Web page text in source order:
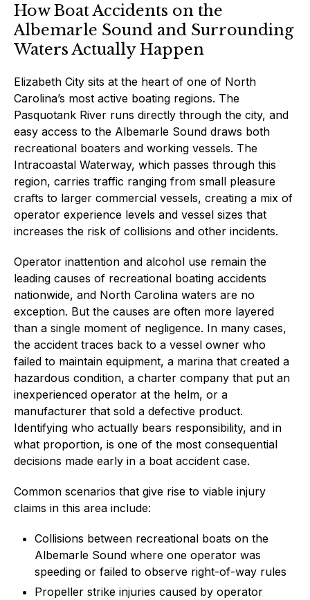
How Boat Accidents on the
Albemarle Sound and Surrounding
Waters Actually Happen
Elizabeth City sits at the heart of one of North
Carolina’s most active boating regions. The
Pasquotank River runs directly through the city, and
easy access to the Albemarle Sound draws both
recreational boaters and working vessels. The
Intracoastal Waterway, which passes through this
region, carries traffic ranging from small pleasure
crafts to larger commercial vessels, creating a mix of
operator experience levels and vessel sizes that
increases the risk of collisions and other incidents.
Operator inattention and alcohol use remain the
leading causes of recreational boating accidents
nationwide, and North Carolina waters are no
exception. But the causes are often more layered
than a single moment of negligence. In many cases,
the accident traces back to a vessel owner who
failed to maintain equipment, a marina that created a
hazardous condition, a charter company that put an
inexperienced operator at the helm, or a
manufacturer that sold a defective product.
Identifying who actually bears responsibility, and in
what proportion, is one of the most consequential
decisions made early in a boat accident case.
Common scenarios that give rise to viable injury
claims in this area include:
Collisions between recreational boats on the
Albemarle Sound where one operator was
speeding or failed to observe right-of-way rules
Propeller strike injuries caused by operator